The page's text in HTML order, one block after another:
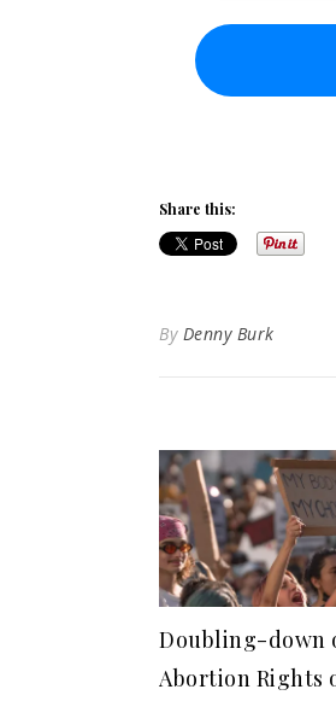
Share this:
By Denny Burk
Doubling-down
Abortion Rights